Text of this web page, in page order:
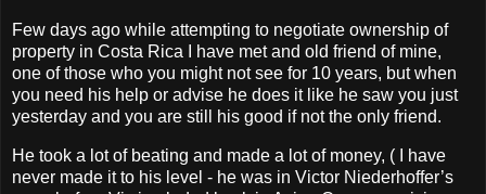
Few days ago while attempting to negotiate ownership of
property in Costa Rica I have met and old friend of mine,
one of those who you might not see for 10 years, but when
you need his help or advise he does it like he saw you just
yesterday and you are still his good if not the only friend.
He took a lot of beating and made a lot of money, ( I have
never made it to his level - he was in Victor Niederhoffer’s